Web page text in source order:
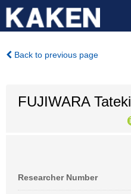
Back to previous page
FUJIWARA Tateki
Researcher Number